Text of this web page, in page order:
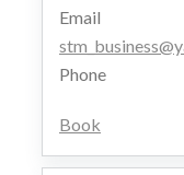
Email
Phone
Book